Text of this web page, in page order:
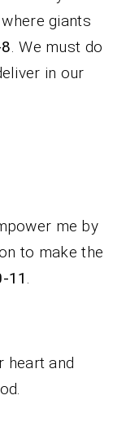
giants
. We must do
in our
me by
to make the
11 .
heart and